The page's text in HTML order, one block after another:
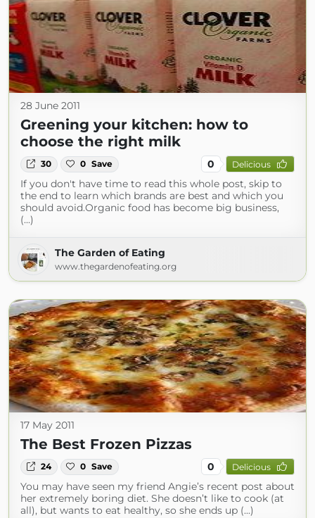
28 June 2011
Greening your kitchen: how to
choose the right milk
30 0 Save 0 Delicious
If you don't have time to read this whole post, skip to
the end to learn which brands are best and which you
should avoid.Organic food has become big business,
(...)
The Garden of Eating
www.thegardenofeating.org
17 May 2011
The Best Frozen Pizzas
24 0 Save 0 Delicious
You may have seen my friend Angie’s recent post about
her extremely boring diet. She doesn’t like to cook (at
all), but wants to eat healthy, so she ends up (...)